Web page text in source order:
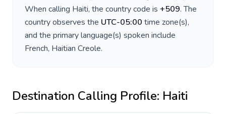
When calling Haiti, the country code is +509. The
country observes the UTC-05:00 time zone(s),
and the primary language(s) spoken include
French, Haitian Creole.
Destination Calling Profile: Haiti